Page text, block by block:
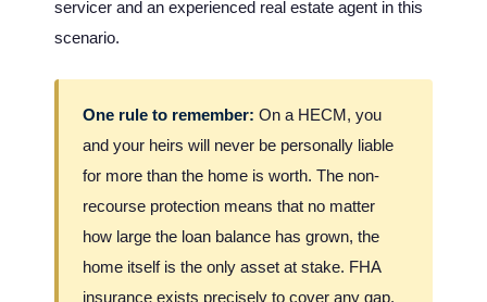
servicer and an experienced real estate agent in this
scenario.
One rule to remember: On a HECM, you
and your heirs will never be personally liable
for more than the home is worth. The non-
recourse protection means that no matter
how large the loan balance has grown, the
home itself is the only asset at stake. FHA
insurance exists precisely to cover any gap.